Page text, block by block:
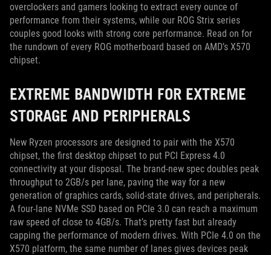
overclockers and gamers looking to extract every ounce of
performance from their systems, while our ROG Strix series
couples good looks with strong core performance. Read on for
the rundown of every ROG motherboard based on AMD’s X570
chipset.
EXTREME BANDWIDTH FOR EXTREME
STORAGE AND PERIPHERALS
New Ryzen processors are designed to pair with the X570
chipset, the first desktop chipset to put PCI Express 4.0
connectivity at your disposal. The brand-new spec doubles peak
throughput to 2GB/s per lane, paving the way for a new
generation of graphics cards, solid-state drives, and peripherals.
A four-lane NVMe SSD based on PCIe 3.0 can reach a maximum
raw speed of close to 4GB/s. That’s pretty fast but already
capping the performance of modern drives. With PCIe 4.0 on the
X570 platform, the same number of lanes gives devices peak